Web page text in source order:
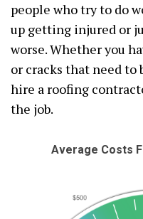
people who try to do
up getting injured or
worse. Whether you
or cracks that need to
hire a roofing
the job.
Average Costs